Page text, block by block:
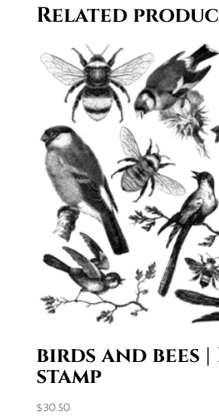
Related
birds and bees |
stamp
$30.50